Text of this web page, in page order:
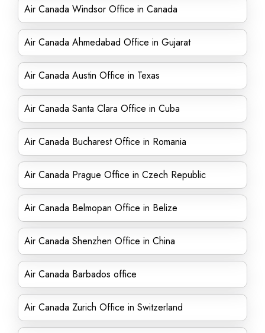
Air Canada Windsor Office in Canada
Air Canada Ahmedabad Office in Gujarat
Air Canada Austin Office in Texas
Air Canada Santa Clara Office in Cuba
Air Canada Bucharest Office in Romania
Air Canada Prague Office in Czech Republic
Air Canada Belmopan Office in Belize
Air Canada Shenzhen Office in China
Air Canada Barbados office
Air Canada Zurich Office in Switzerland